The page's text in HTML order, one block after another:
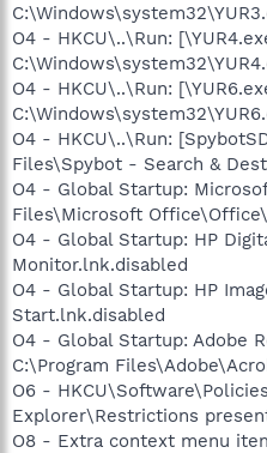
O4 - HKCU\..\Run:
O4 - HKCU\..\Run:
O4 - HKCU\..\Run:
Files\Spybot - Search &
O4 - Global Startup:
Files\Microsoft
O4 - Global Startup: HP
Monitor.lnk.disabled
O4 - Global Startup: HP
Start.lnk.disabled
O4 - Global Startup: Adobe
C:\Program
O6 -
Explorer\Restrictions
O8 - Extra context menu